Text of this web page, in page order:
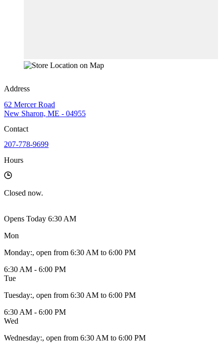
Address
62 Mercer Road
New Sharon, ME - 04955
Contact
207-778-9699
Hours
Closed now.
Opens Today 6:30 AM
Mon
Monday:, open from 6:30 AM to 6:00 PM
6:30 AM - 6:00 PM
Tue
Tuesday:, open from 6:30 AM to 6:00 PM
6:30 AM - 6:00 PM
Wed
Wednesday:, open from 6:30 AM to 6:00 PM